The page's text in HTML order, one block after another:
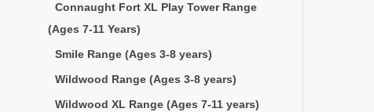
Connaught Fort XL Play Tower Range
(Ages 7-11 Years)
Smile Range (Ages 3-8 years)
Wildwood Range (Ages 3-8 years)
Wildwood XL Range (Ages 7-11 years)